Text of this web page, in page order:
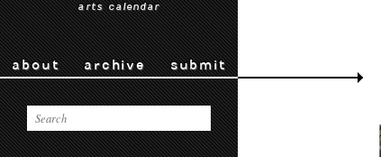
arts calendar
about archive submit